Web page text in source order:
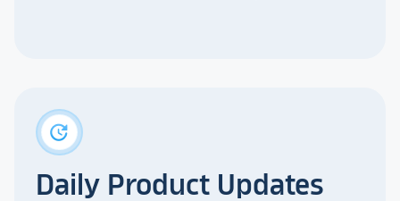
update
Daily Product Updates